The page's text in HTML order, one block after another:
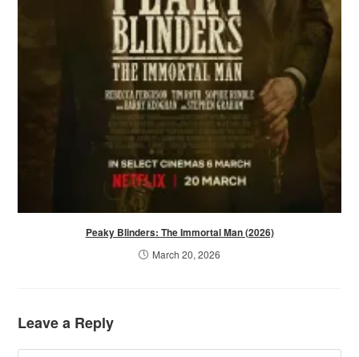
Peaky Blinders: The Immortal Man (2026)
March 20, 2026
Leave a Reply